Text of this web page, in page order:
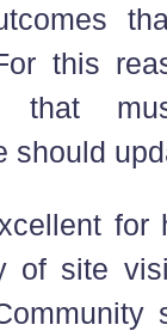
this
that
should
for
of site